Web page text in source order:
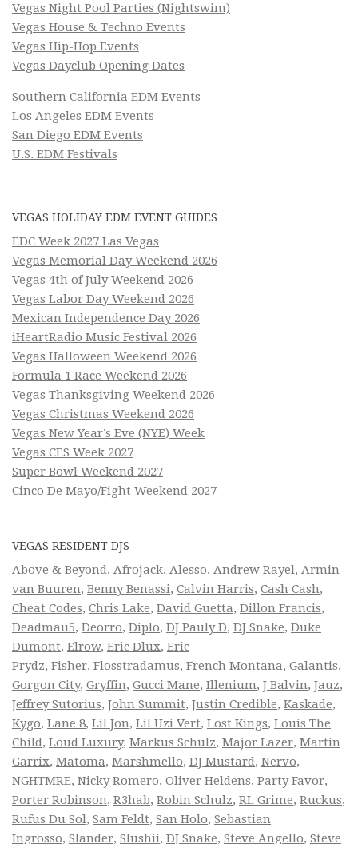
Vegas Night Pool Parties (Nightswim)
Vegas House & Techno Events
Vegas Hip-Hop Events
Vegas Dayclub Opening Dates
Southern California EDM Events
Los Angeles EDM Events
San Diego EDM Events
U.S. EDM Festivals
VEGAS HOLIDAY EDM EVENT GUIDES
EDC Week 2027 Las Vegas
Vegas Memorial Day Weekend 2026
Vegas 4th of July Weekend 2026
Vegas Labor Day Weekend 2026
Mexican Independence Day 2026
iHeartRadio Music Festival 2026
Vegas Halloween Weekend 2026
Formula 1 Race Weekend 2026
Vegas Thanksgiving Weekend 2026
Vegas Christmas Weekend 2026
Vegas New Year’s Eve (NYE) Week
Vegas CES Week 2027
Super Bowl Weekend 2027
Cinco De Mayo/Fight Weekend 2027
VEGAS RESIDENT DJS
Above & Beyond, Afrojack, Alesso, Andrew Rayel, Armin
van Buuren, Benny Benassi, Calvin Harris, Cash Cash,
Cheat Codes, Chris Lake, David Guetta, Dillon Francis,
Deadmau5, Deorro, Diplo, DJ Pauly D, DJ Snake, Duke
Dumont, Elrow, Eric Dlux, Eric
Prydz, Fisher, Flosstradamus, French Montana, Galantis,
Gorgon City, Gryffin, Gucci Mane, Illenium, J Balvin, Jauz,
Jeffrey Sutorius, John Summit, Justin Credible, Kaskade,
Kygo, Lane 8, Lil Jon, Lil Uzi Vert, Lost Kings, Louis The
Child, Loud Luxury, Markus Schulz, Major Lazer, Martin
Garrix, Matoma, Marshmello, DJ Mustard, Nervo,
NGHTMRE, Nicky Romero, Oliver Heldens, Party Favor,
Porter Robinson, R3hab, Robin Schulz, RL Grime, Ruckus,
Rufus Du Sol, Sam Feldt, San Holo, Sebastian
Ingrosso, Slander, Slushii, DJ Snake, Steve Angello, Steve